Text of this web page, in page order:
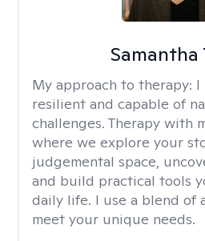
Samantha
My approach to therapy: I
resilient and capable of
challenges. Therapy with
where we explore your
judgemental space,
and build practical tools
daily life. I use a blend of
meet your unique needs.